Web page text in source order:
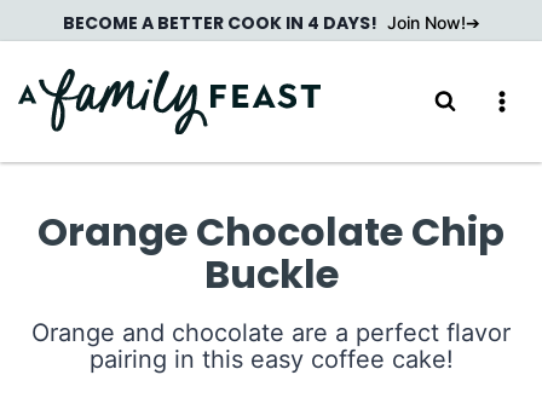
to
content
BECOME A BETTER COOK IN 4 DAYS! Join Now!
Orange Chocolate Chip
Buckle
Orange and chocolate are a perfect flavor
pairing in this easy coffee cake!